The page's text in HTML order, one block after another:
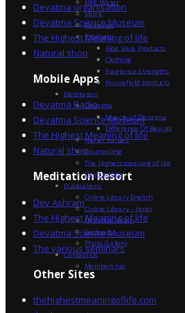
Devatma organisation
Devatma Science Museum
The Highest Meaning of life
Natural shop
Mobile Apps
Devatma Radio
Devatma Science Museum
The Highest Meaning of life
Natural shop
Meditation Resort
Dev Ashram
The Highest Meaning of life
Devatma Science Museum
The various seminars
Other Sites
thehighestmeaningoflife.com
Music
Paintings
Products
Aloe Vera Products
Clothing
Fragrance Strengths
Household products
Meditation
Devatma
Miracle of Devatma
Difference Of Beauty
Higher Values
Counselling
The Highest meaning of life
Dev Sadhna
Publications
Online Library English
Online Library – Hindi
Devatma Vision
Festivals
Photo Gallery
Contact Us
Membership